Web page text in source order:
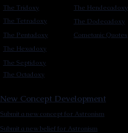
The Octadoxy
The Septidoxy
The Hexadoxy
The Pentadoxy
The Tetradoxy
The Tridoxy
The Hendecadoxy
The Dodecadoxy
Cometanic Quotes
New Concept Development
Submit a new concept for Astronism
Submit a new belief for Astronism